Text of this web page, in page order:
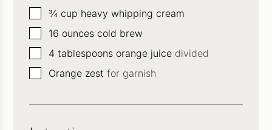
▢
¾ cup heavy whipping cream
▢16 ounces cold brew
▢
4 tablespoons orange juice divided
▢
Orange zest for garnish